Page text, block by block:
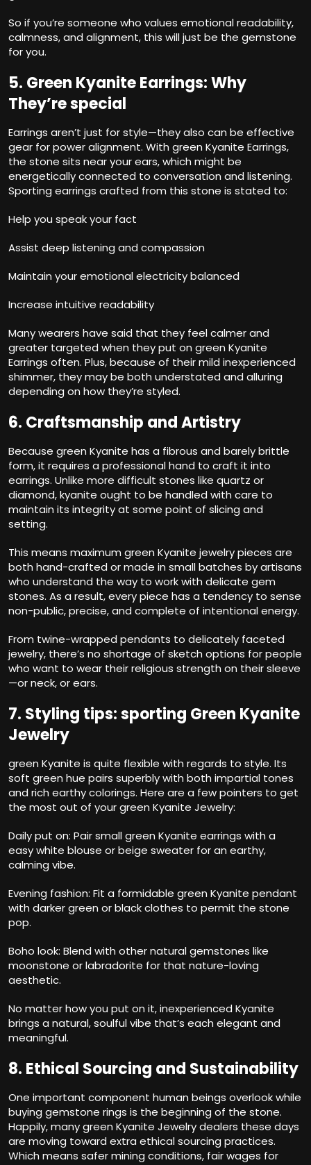
So if you’re someone who values emotional readability,
calmness, and alignment, this will just be the gemstone
for you.
5. Green Kyanite Earrings: Why
They’re special
Earrings aren’t just for style—they also can be effective
gear for power alignment. With green Kyanite Earrings,
the stone sits near your ears, which might be
energetically connected to conversation and listening.
Sporting earrings crafted from this stone is stated to:
Help you speak your fact
Assist deep listening and compassion
Maintain your emotional electricity balanced
Increase intuitive readability
Many wearers have said that they feel calmer and
greater targeted when they put on green Kyanite
Earrings often. Plus, because of their mild inexperienced
shimmer, they may be both understated and alluring
depending on how they’re styled.
6. Craftsmanship and Artistry
Because green Kyanite has a fibrous and barely brittle
form, it requires a professional hand to craft it into
earrings. Unlike more difficult stones like quartz or
diamond, kyanite ought to be handled with care to
maintain its integrity at some point of slicing and
setting.
This means maximum green Kyanite jewelry pieces are
both hand-crafted or made in small batches by artisans
who understand the way to work with delicate gem
stones. As a result, every piece has a tendency to sense
non-public, precise, and complete of intentional energy.
From twine-wrapped pendants to delicately faceted
jewelry, there’s no shortage of sketch options for people
who want to wear their religious strength on their sleeve
—or neck, or ears.
7. Styling tips: sporting Green Kyanite
Jewelry
green Kyanite is quite flexible with regards to style. Its
soft green hue pairs superbly with both impartial tones
and rich earthy colorings. Here are a few pointers to get
the most out of your green Kyanite Jewelry:
Daily put on: Pair small green Kyanite earrings with a
easy white blouse or beige sweater for an earthy,
calming vibe.
Evening fashion: Fit a formidable green Kyanite pendant
with darker green or black clothes to permit the stone
pop.
Boho look: Blend with other natural gemstones like
moonstone or labradorite for that nature-loving
aesthetic.
No matter how you put on it, inexperienced Kyanite
brings a natural, soulful vibe that’s each elegant and
meaningful.
8. Ethical Sourcing and Sustainability
One important component human beings overlook while
buying gemstone rings is the beginning of the stone.
Happily, many green Kyanite Jewelry dealers these days
are moving toward extra ethical sourcing practices.
Which means safer mining conditions, fair wages for